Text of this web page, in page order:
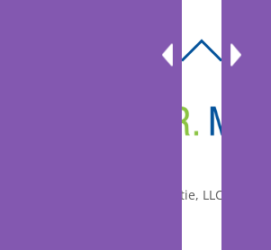
BACK
© 2010-2026 Dr. Miltie, LLC, All